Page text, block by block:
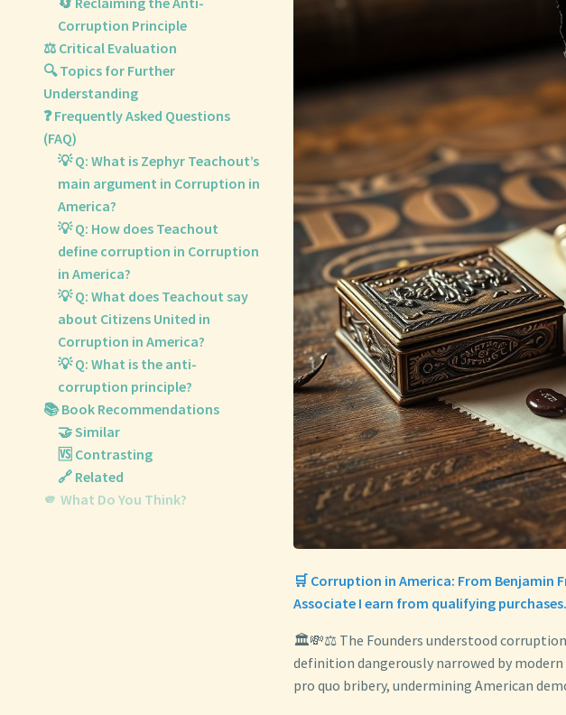
Corruption Principle
⚖️ Critical Evaluation
🔍 Topics for Further
Understanding
❓ Frequently Asked Questions
(FAQ)
💡 Q: What is Zephyr Teachout’s
main argument in Corruption in
America?
💡 Q: How does Teachout
define corruption in Corruption
in America?
💡 Q: What does Teachout say
about Citizens United in
Corruption in America?
💡 Q: What is the anti-
corruption principle?
📚 Book Recommendations
🤝 Similar
🆚 Contrasting
🔗 Related
🫵 What Do You Think?
🛒 Corruption in America: From Benjamin
Associate I earn from qualifying purchases.
🏛️💸⚖️ The Founders understood
definition dangerously narrowed by
pro quo bribery, undermining American